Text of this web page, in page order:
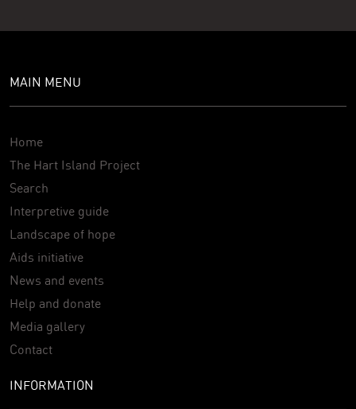
MAIN MENU
Home
The Hart Island Project
Search
Interpretive guide
Landscape of hope
Aids initiative
News and events
Help and donate
Media gallery
Contact
INFORMATION